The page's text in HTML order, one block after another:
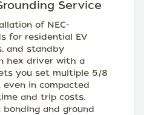
Service
of NEC-
for residential EV
and standby
hex driver with a
you set multiple 5/8
in compacted
and trip costs.
and ground